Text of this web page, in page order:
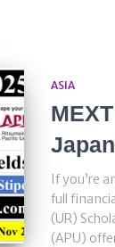
ASIA
If you’re
full
(UR)
(APU)